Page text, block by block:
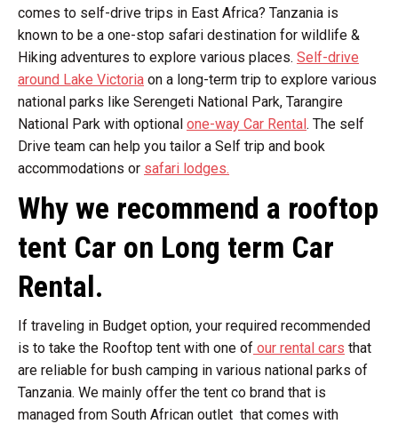
comes to self-drive trips in East Africa? Tanzania is
known to be a one-stop safari destination for wildlife &
Hiking adventures to explore various places. Self-drive
around Lake Victoria on a long-term trip to explore various
national parks like Serengeti National Park, Tarangire
National Park with optional one-way Car Rental. The self
Drive team can help you tailor a Self trip and book
accommodations or safari lodges.
Why we recommend a rooftop
tent Car on Long term Car
Rental.
If traveling in Budget option, your required recommended
is to take the Rooftop tent with one of our rental cars that
are reliable for bush camping in various national parks of
Tanzania. We mainly offer the tent co brand that is
managed from South African outlet that comes with